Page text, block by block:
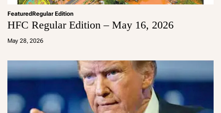
FeaturedRegular Edition
HFC Regular Edition – May 16, 2026
May 28, 2026
a